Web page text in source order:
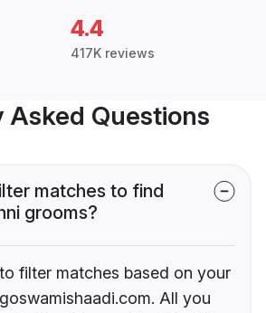
4.4
417K reviews
Asked Questions
matches to find
grooms?
filter matches based on your
All you